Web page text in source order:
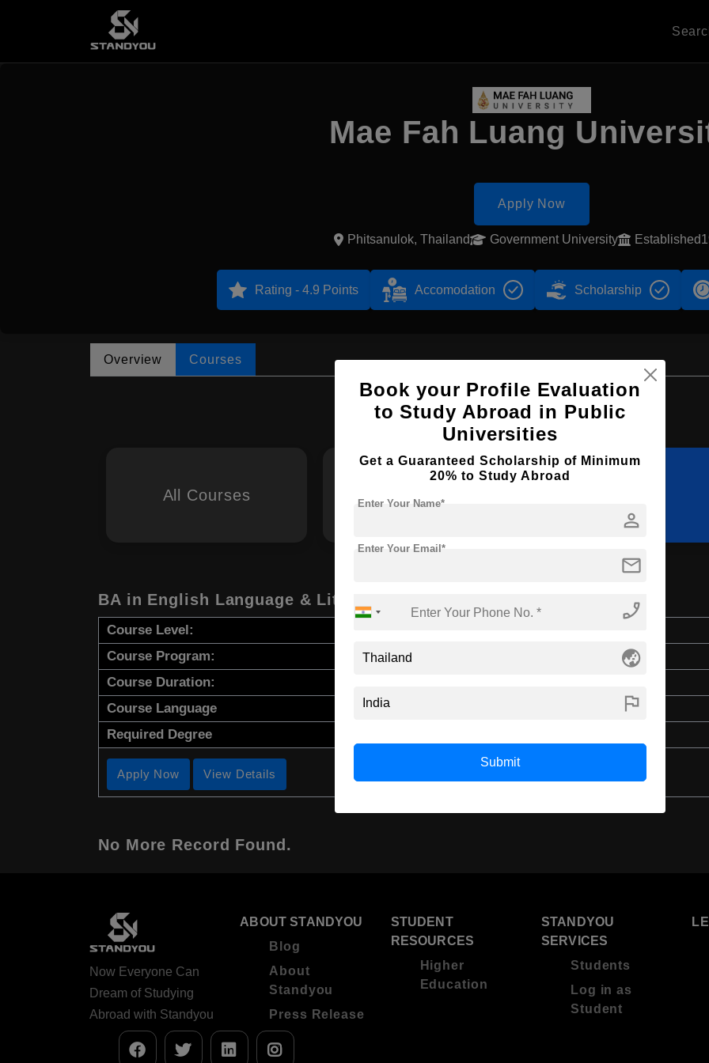
Mae Fah Luang
Apply Now
Phitsanulok, Thailand Government University
Rating - 4.9 Points Accomodation Scholarship
Overview Courses
Browse by Courses
All Courses B.Tech
BA in English Language & Literature
Course Level:
Course Program: Art & Humanities
Course Duration:
Course Language
Required Degree
Apply Now View Details
No More Record Found.
Now Everyone Can
Dream of Studying
Abroad with Standyou
ABOUT STANDYOU
Blog
About
Standyou
Press Release
STUDENT
RESOURCES
Higher
Education
STANDYOU
SERVICES
Students
Log in as
Student
Book your Profile Evaluation
to Study Abroad in Public
Universities
Get a Guaranteed Scholarship of Minimum
20% to Study Abroad
person
Enter Your Name*
mail
Enter Your Email*
phone_enabled
globe_asia
flag
Submit